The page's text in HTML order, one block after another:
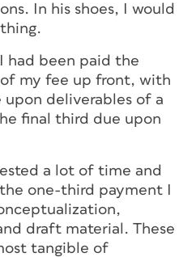
In his shoes, I would
had been paid the
my fee up front, with
deliverables of a
final third due upon
a lot of time and
one-third payment I
draft material. These
tangible of